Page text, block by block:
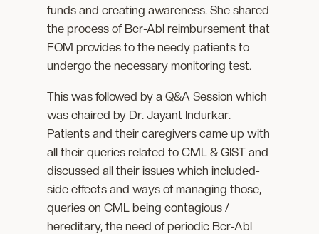
funds and creating awareness. She shared
the process of Bcr-Abl reimbursement that
FOM provides to the needy patients to
undergo the necessary monitoring test.
This was followed by a Q&A Session which
was chaired by Dr. Jayant Indurkar.
Patients and their caregivers came up with
all their queries related to CML & GIST and
discussed all their issues which included-
side effects and ways of managing those,
queries on CML being contagious /
hereditary, the need of periodic Bcr-Abl